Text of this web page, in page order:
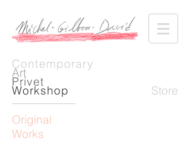
Contemporary
Art
Privet
Workshop Store
Original
Works